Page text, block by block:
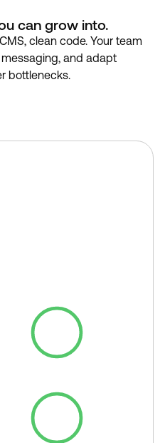
can grow into.
clean code. Your team
and adapt
bottlenecks.